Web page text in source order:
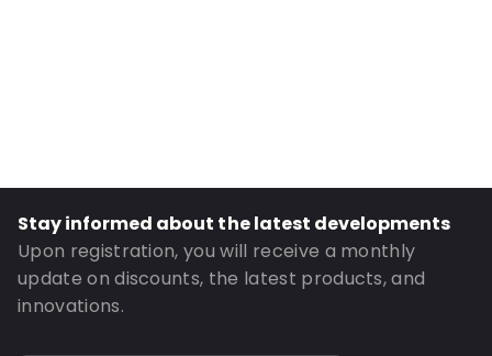
Order ID: 270109
Stay informed about the latest developments
Upon registration, you will receive a monthly
update on discounts, the latest products, and
innovations.